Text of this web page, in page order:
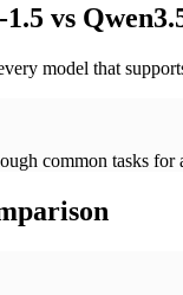
vs
model that
common tasks